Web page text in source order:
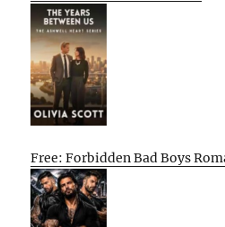
Free: Forbidden Bad Boys